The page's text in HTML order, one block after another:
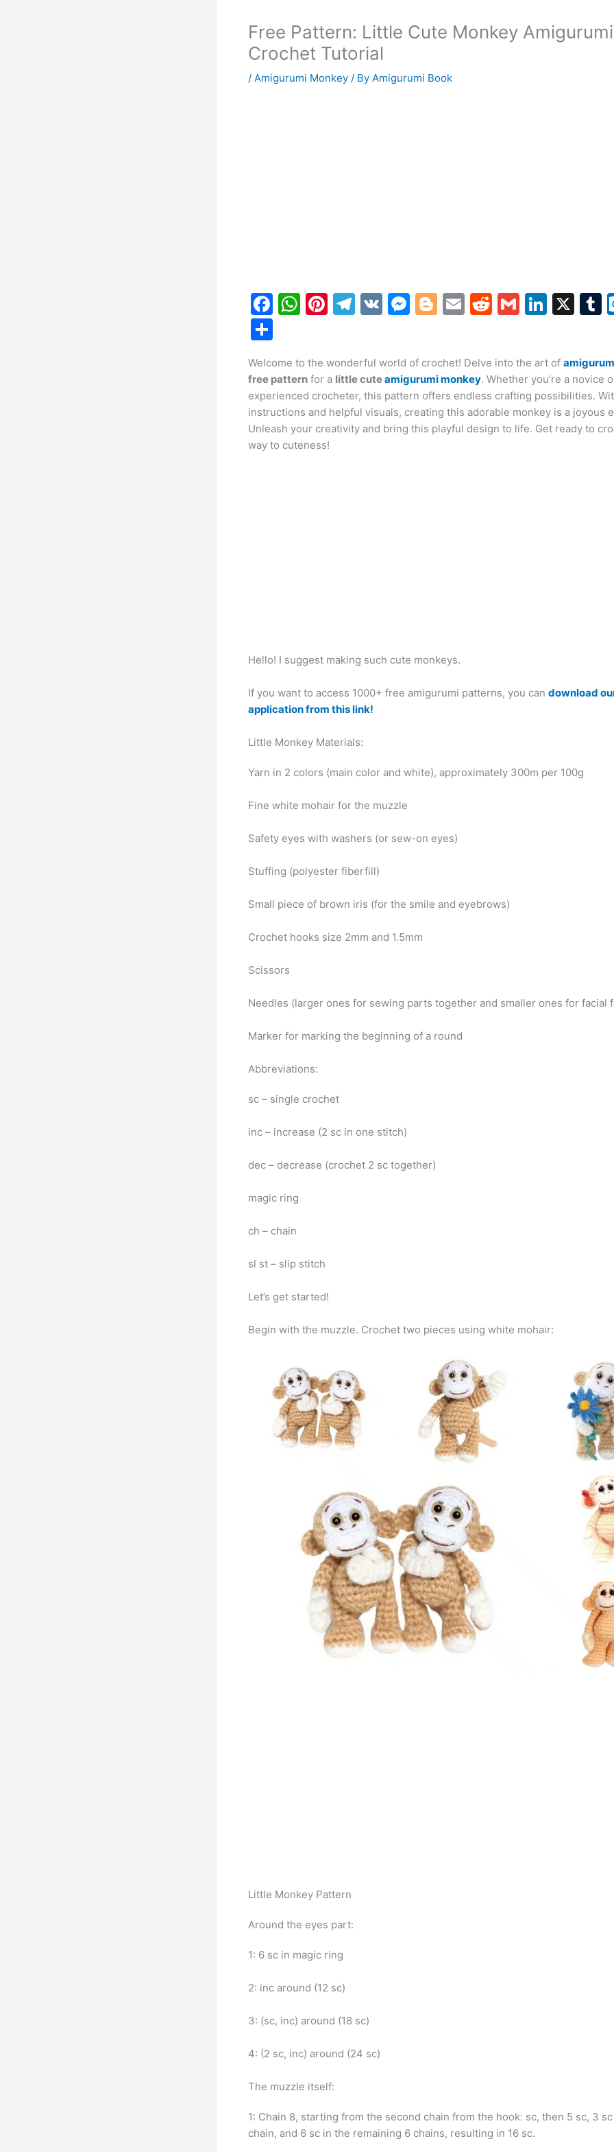
Free Pattern: Little Cute Monkey
Crochet Tutorial
/ Amigurumi Monkey / By Amigurumi Book
F
e
b
o
o
k
W
s
A
p
p
Pi
e
st
T
gr
a
m
V
M
s
e
n
g
Bl
g
er
E
l
R
di
t
G
l
Li
e
dI
n
X
r
ar
e
Welcome to the wonderful world of crochet! Delve into the art of
free pattern for a little cuteamigurumi monkey. Whether you’re a novice
experienced crocheter, this pattern offers endless crafting possibilities.
instructions and helpful visuals, creating this adorable monkey is a joyous
Unleash your creativity and bring this playful design to life. Get ready to
way to cuteness!
Hello! I suggest making such cute monkeys.
If you want to access 1000+ free amigurumi patterns, you can download
application from this link!
Little Monkey Materials:
Yarn in 2 colors (main color and white), approximately 300m per 100g
Fine white mohair for the muzzle
Safety eyes with washers (or sew-on eyes)
Stuffing (polyester fiberfill)
Small piece of brown iris (for the smile and eyebrows)
Crochet hooks size 2mm and 1.5mm
Scissors
Needles (larger ones for sewing parts together and smaller ones for facial
Marker for marking the beginning of a round
Abbreviations:
sc – single crochet
inc – increase (2 sc in one stitch)
dec – decrease (crochet 2 sc together)
magic ring
ch – chain
sl st – slip stitch
Let’s get started!
Begin with the muzzle. Crochet two pieces using white mohair:
Little Monkey Pattern
Around the eyes part:
1: 6 sc in magic ring
2: inc around (12 sc)
3: (sc, inc) around (18 sc)
4: (2 sc, inc) around (24 sc)
The muzzle itself:
1: Chain 8, starting from the second chain from the hook: sc, then 5 sc, 3
chain, and 6 sc in the remaining 6 chains, resulting in 16 sc.